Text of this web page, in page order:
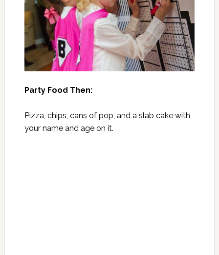
Party Food Then:
Pizza, chips, cans of pop, and a slab cake with
your name and age on it.